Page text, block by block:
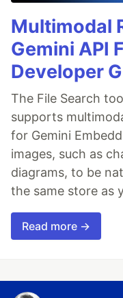
Multimodal
Gemini API
Developer
The File Search
supports
for Gemini
images, such as
diagrams, to be
the same store as
Read more →